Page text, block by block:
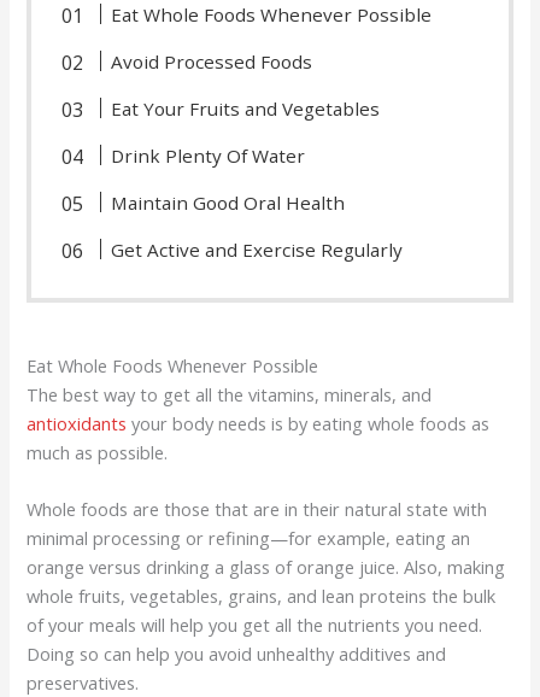
Eat Whole Foods Whenever Possible
Avoid Processed Foods
Eat Your Fruits and Vegetables
Drink Plenty Of Water
Maintain Good Oral Health
Get Active and Exercise Regularly
Eat Whole Foods Whenever Possible
The best way to get all the vitamins, minerals, and
antioxidants your body needs is by eating whole foods as
much as possible.
Whole foods are those that are in their natural state with
minimal processing or refining—for example, eating an
orange versus drinking a glass of orange juice. Also, making
whole fruits, vegetables, grains, and lean proteins the bulk
of your meals will help you get all the nutrients you need.
Doing so can help you avoid unhealthy additives and
preservatives.